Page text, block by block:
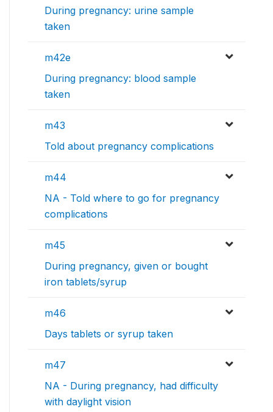
During pregnancy: urine sample
taken
m42e
During pregnancy: blood sample
taken
m43
Told about pregnancy complications
m44
NA - Told where to go for pregnancy
complications
m45
During pregnancy, given or bought
iron tablets/syrup
m46
Days tablets or syrup taken
m47
NA - During pregnancy, had difficulty
with daylight vision